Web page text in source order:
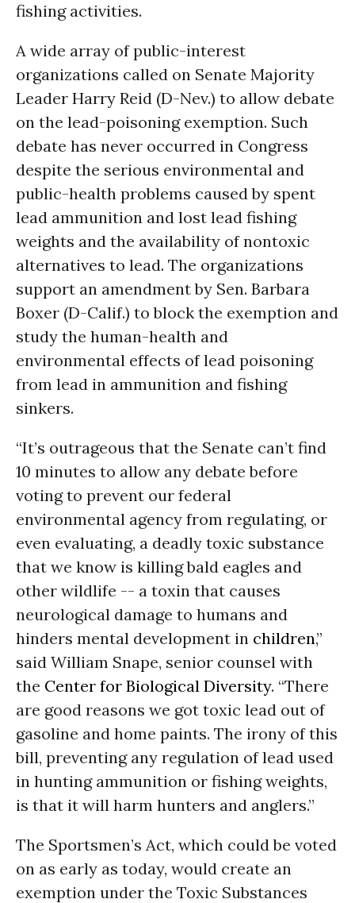
fishing activities.
A wide array of public-interest
organizations called on Senate Majority
Leader Harry Reid (D-Nev.) to allow debate
on the lead-poisoning exemption. Such
debate has never occurred in Congress
despite the serious environmental and
public-health problems caused by spent
lead ammunition and lost lead fishing
weights and the availability of nontoxic
alternatives to lead. The organizations
support an amendment by Sen. Barbara
Boxer (D-Calif.) to block the exemption and
study the human-health and
environmental effects of lead poisoning
from lead in ammunition and fishing
sinkers.
“It’s outrageous that the Senate can’t find
10 minutes to allow any debate before
voting to prevent our federal
environmental agency from regulating, or
even evaluating, a deadly toxic substance
that we know is killing bald eagles and
other wildlife -- a toxin that causes
neurological damage to humans and
hinders mental development in children,”
said William Snape, senior counsel with
the Center for Biological Diversity. “There
are good reasons we got toxic lead out of
gasoline and home paints. The irony of this
bill, preventing any regulation of lead used
in hunting ammunition or fishing weights,
is that it will harm hunters and anglers.”
The Sportsmen’s Act, which could be voted
on as early as today, would create an
exemption under the Toxic Substances